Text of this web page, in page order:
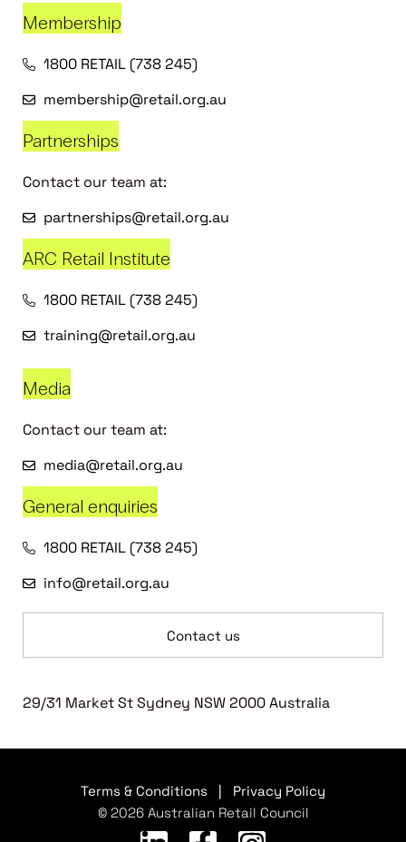
Membership
1800 RETAIL (738 245)
membership@retail.org.au
Partnerships
Contact our team at:
partnerships@retail.org.au
ARC Retail Institute
1800 RETAIL (738 245)
training@retail.org.au
Media
Contact our team at:
media@retail.org.au
General enquiries
1800 RETAIL (738 245)
info@retail.org.au
Contact us
29/31 Market St Sydney NSW 2000 Australia
Terms & Conditions
Privacy Policy
© 2026 Australian Retail Council